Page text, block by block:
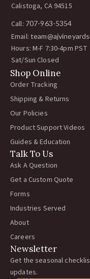
Calistoga, CA 94515
Call: 707-963-5354
Email:
Hours: M-F 7:30-4pm PST
Sat/Sun Closed
Shop Online
Order Tracking
Shipping & Returns
Our Policies
Product Support Videos
Guides & Education
Talk To Us
Ask A Question
Get a Custom Quote
Forms
Industries Served
About
Careers
Newsletter
Get the seasonal
updates.